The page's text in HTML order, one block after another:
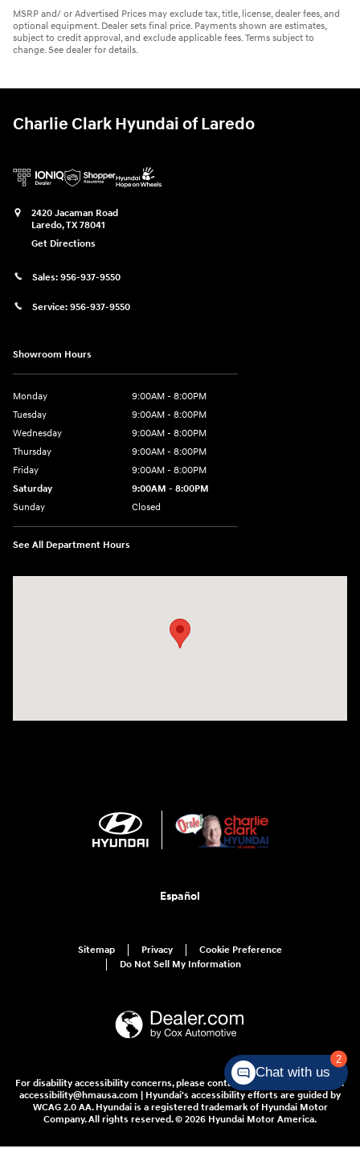
MSRP and/ or Advertised Prices may exclude tax, title, license, dealer fees, and
optional equipment. Dealer sets final price. Payments shown are estimates,
subject to credit approval, and exclude applicable fees. Terms subject to
change. See dealer for details.
Charlie Clark Hyundai of Laredo
2420 Jacaman Road
Laredo,TX78041
Get Directions
Sales: 956-937-9550
Service: 956-937-9550
Showroom Hours
Monday
9:00AM - 8:00PM
Tuesday
9:00AM - 8:00PM
Wednesday
9:00AM - 8:00PM
Thursday
9:00AM - 8:00PM
Friday
9:00AM - 8:00PM
Saturday
9:00AM - 8:00PM
Sunday
Closed
See All Department Hours
Español
Sitemap Privacy
Cookie Preference
Do Not Sell My Information
For disability accessibility concerns, please contact us at 1-800-633-5151 or
accessibility@hmausa.com | Hyundai's accessibility efforts are guided by
WCAG 2.0 AA. Hyundai is a registered trademark of Hyundai Motor
Company. All rights reserved. © 2026 Hyundai Motor America.
2
Chat with us